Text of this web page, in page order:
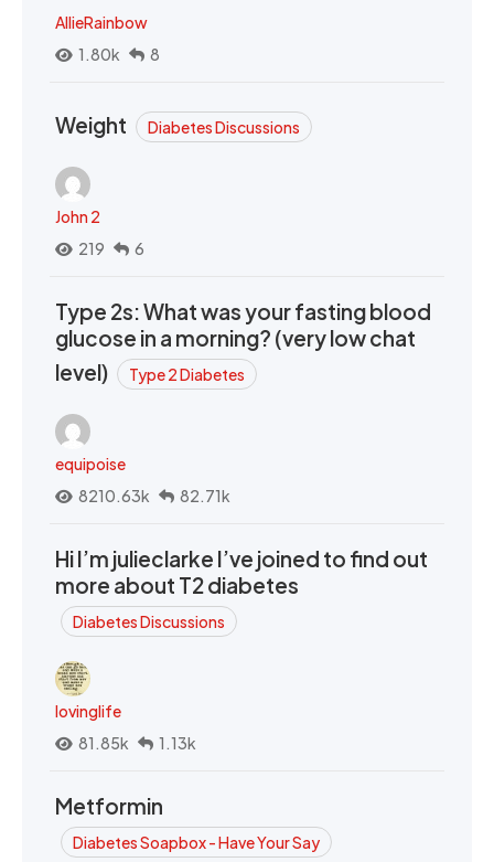
AllieRainbow
1.80k
8
Weight Diabetes Discussions
John 2
219
6
Type 2s: What was your fasting blood
glucose in a morning? (very low chat
level)
Type 2 Diabetes
equipoise
8210.63k
82.71k
Hi I’m julieclarke I’ve joined to find out
more about T2 diabetes
Diabetes Discussions
lovinglife
81.85k
1.13k
Metformin
Diabetes Soapbox - Have Your Say